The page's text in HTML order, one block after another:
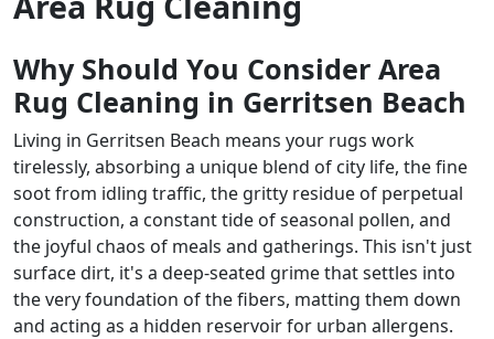
Why Should You Consider Area
Rug Cleaning in Gerritsen Beach
Living in Gerritsen Beach means your rugs work
tirelessly, absorbing a unique blend of city life, the fine
soot from idling traffic, the gritty residue of perpetual
construction, a constant tide of seasonal pollen, and
the joyful chaos of meals and gatherings. This isn't just
surface dirt, it's a deep-seated grime that settles into
the very foundation of the fibers, matting them down
and acting as a hidden reservoir for urban allergens.